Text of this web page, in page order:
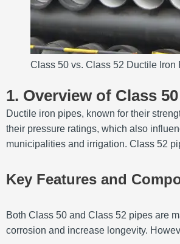
Class 50 vs. Class 52 Ductile
1. Overview of Class
Ductile iron pipes, known for their
their pressure ratings, which also
municipalities and irrigation. Class 52
Key Features and
Both Class 50 and Class 52 pipes are
corrosion and increase longevity.